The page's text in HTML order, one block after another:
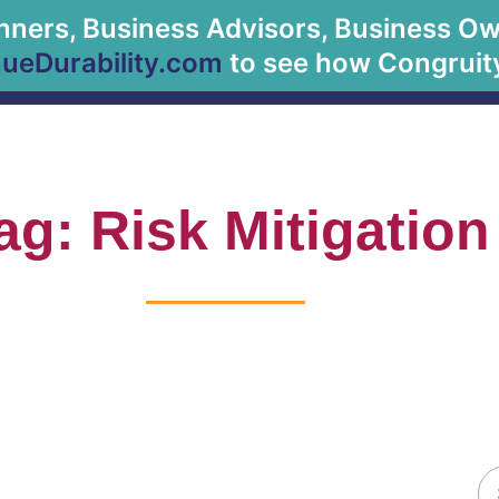
Business Advisors, Business
to see how About Us
Risk Mitigation